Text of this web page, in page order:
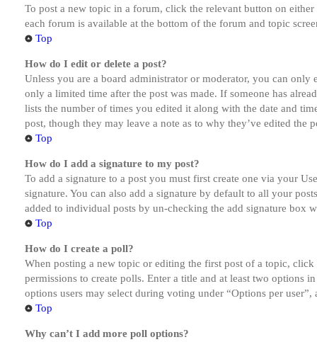
To post a new topic in a forum, click the relevant button on
each forum is available at the bottom of the forum and topic
Top
How do I edit or delete a post?
Unless you are a board administrator or moderator, you can
only a limited time after the post was made. If someone has
lists the number of times you edited it along with the date and
post, though they may leave a note as to why they’ve edited the
Top
How do I add a signature to my post?
To add a signature to a post you must first create one via your
signature. You can also add a signature by default to all your
added to individual posts by un-checking the add signature box
Top
How do I create a poll?
When posting a new topic or editing the first post of a topic,
permissions to create polls. Enter a title and at least two options
options users may select during voting under “Options per
Top
Why can’t I add more poll options?